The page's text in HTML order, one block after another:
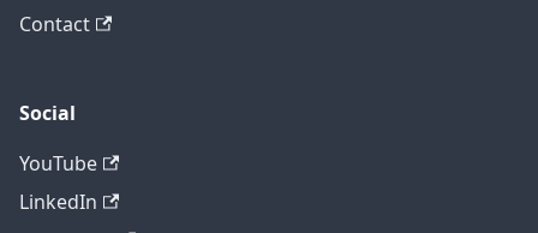
Contact
Social
YouTube
LinkedIn